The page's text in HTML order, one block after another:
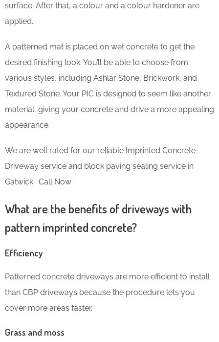
surface. After that, a colour and a colour hardener are
applied.
A patterned mat is placed on wet concrete to get the
desired finishing look. You’ll be able to choose from
various styles, including Ashlar Stone, Brickwork, and
Textured Stone. Your PIC is designed to seem like another
material, giving your concrete and drive a more appealing
appearance.
We are well rated for our reliable Imprinted Concrete
Driveway service and block paving sealing service in
Gatwick. Call Now
What are the benefits of driveways with
pattern imprinted concrete?
Efficiency
Patterned concrete driveways are more efficient to install
than CBP driveways because the procedure lets you
cover more areas faster.
Grass and moss